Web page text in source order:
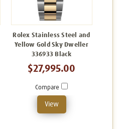
Rolex Stainless Steel and
Yellow Gold Sky Dweller
336933 Black
$27,995.00
Compare
View